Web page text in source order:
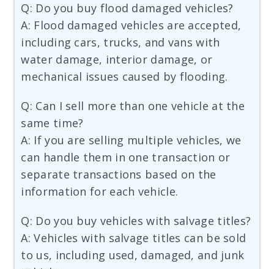
Q: Do you buy flood damaged vehicles?
A: Flood damaged vehicles are accepted,
including cars, trucks, and vans with
water damage, interior damage, or
mechanical issues caused by flooding.
Q: Can I sell more than one vehicle at the
same time?
A: If you are selling multiple vehicles, we
can handle them in one transaction or
separate transactions based on the
information for each vehicle.
Q: Do you buy vehicles with salvage titles?
A: Vehicles with salvage titles can be sold
to us, including used, damaged, and junk